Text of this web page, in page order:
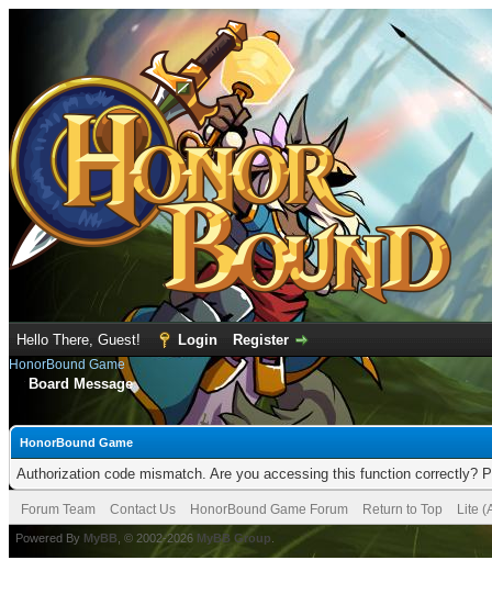
Hello There, Guest! Login Register
HonorBound Game
Board Message
HonorBound Game
Authorization code mismatch. Are you accessing this function correctly?
Forum Team Contact Us HonorBound Game Forum Return to Top Lite
Powered By MyBB , © 2002-2026 MyBB Group